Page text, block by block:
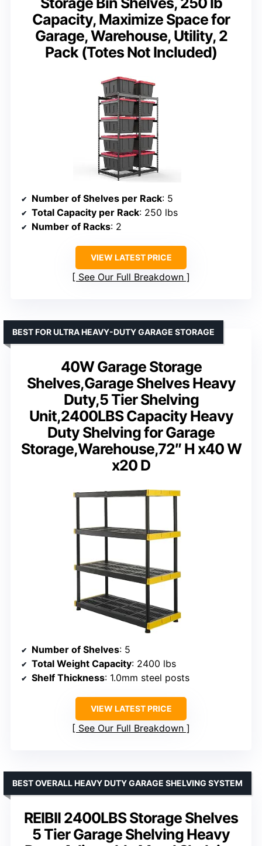
Capacity, Maximize Space for
Garage, Warehouse, Utility, 2
Pack (Totes Not Included)
Number of Shelves per Rack: 5
Total Capacity per Rack: 250 lbs
Number of Racks: 2
VIEW LATEST PRICE
See Our Full Breakdown
40W Garage Storage
Shelves,Garage Shelves Heavy
Duty,5 Tier Shelving
Unit,2400LBS Capacity Heavy
Duty Shelving for Garage
Storage,Warehouse,72″ H x40 W
x20 D
BEST FOR ULTRA HEAVY-DUTY GARAGE STORAGE
Number of Shelves: 5
Total Weight Capacity: 2400 lbs
Shelf Thickness: 1.0mm steel posts
VIEW LATEST PRICE
See Our Full Breakdown
REIBII 2400LBS Storage Shelves
5 Tier Garage Shelving Heavy
BEST OVERALL HEAVY DUTY GARAGE SHELVING SYSTEM